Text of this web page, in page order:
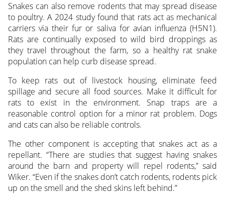
Snakes can also remove rodents that may spread disease
to poultry. A 2024 study found that rats act as mechanical
carriers via their fur or saliva for avian influenza (H5N1).
Rats are continually exposed to wild bird droppings as
they travel throughout the farm, so a healthy rat snake
population can help curb disease spread.
To keep rats out of livestock housing, eliminate feed
spillage and secure all food sources. Make it difficult for
rats to exist in the environment. Snap traps are a
reasonable control option for a minor rat problem. Dogs
and cats can also be reliable controls.
The other component is accepting that snakes act as a
repellant. “There are studies that suggest having snakes
around the barn and property will repel rodents,” said
Wiker. “Even if the snakes don’t catch rodents, rodents pick
up on the smell and the shed skins left behind.”